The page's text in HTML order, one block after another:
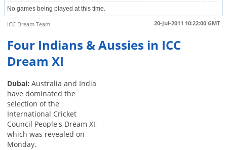
No games being played at this time.
20-Jul-2011 10:22:00 GMT
ICC Dream Team
Four Indians & Aussies in ICC
Dream XI
Dubai: Australia and India
have dominated the
selection of the
International Cricket
Council People's Dream XI,
which was revealed on
Monday.